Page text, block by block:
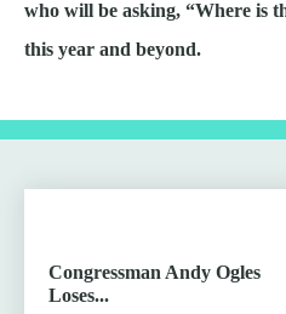
who will be asking, “Where is
this year and beyond.
Congressman Andy Ogles
Loses...